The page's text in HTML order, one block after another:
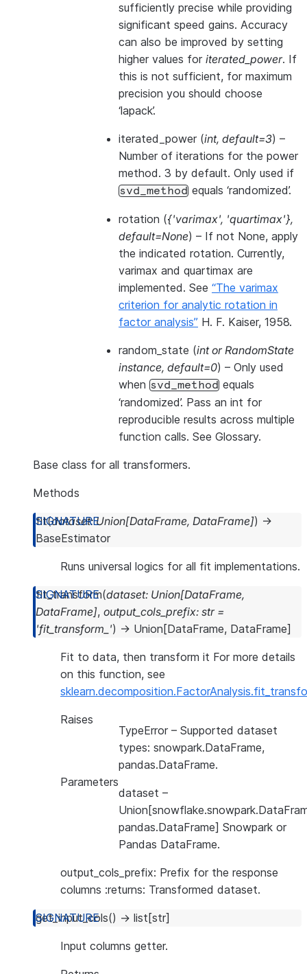
sufficiently precise while providing
significant speed gains. Accuracy
can also be improved by setting
higher values for iterated_power. If
this is not sufficient, for maximum
precision you should choose
‘lapack’.
iterated_power (int, default=3) –
Number of iterations for the power
method. 3 by default. Only used if
svd_method equals ‘randomized’.
rotation ({'varimax', 'quartimax'},
default=None) – If not None, apply
the indicated rotation. Currently,
varimax and quartimax are
implemented. See “The varimax
criterion for analytic rotation in
factor analysis” H. F. Kaiser, 1958.
random_state (intorRandomState
instance, default=0) – Only used
when svd_method equals
‘randomized’. Pass an int for
reproducible results across multiple
function calls. See Glossary.
Base class for all transformers.
Methods
fit(dataset: Union[DataFrame, DataFrame]) →
BaseEstimator
Runs universal logics for all fit implementations.
fit_transform(dataset: Union[DataFrame,
DataFrame], output_cols_prefix: str =
'fit_transform_') → Union [DataFrame, DataFrame]
Fit to data, then transform it For more details
on this function, see
Raises
TypeError – Supported dataset
types: snowpark.DataFrame,
pandas.DataFrame.
Parameters
dataset –
pandas.DataFrame] Snowpark or
Pandas DataFrame.
output_cols_prefix: Prefix for the response
columns :returns: Transformed dataset.
get_input_cols() → list [str]
Input columns getter.